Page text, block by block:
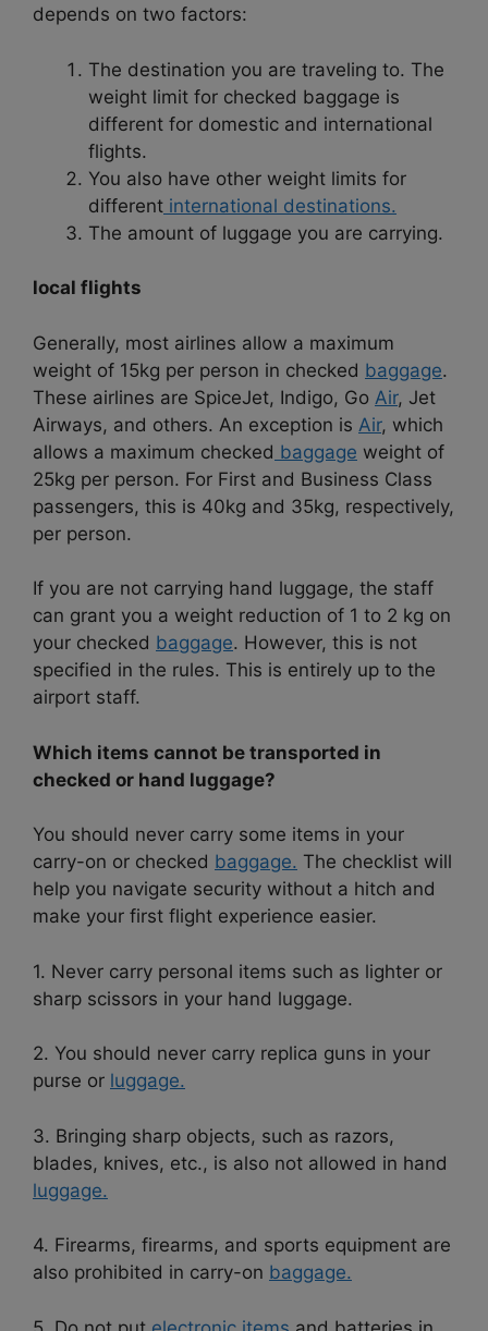
depends on two factors:
The destination you are traveling to. The
weight limit for checked baggage is
different for domestic and international
flights.
You also have other weight limits for
different international destinations.
The amount of luggage you are carrying.
local flights
Generally, most airlines allow a maximum
weight of 15kg per person in checked baggage.
These airlines are SpiceJet, Indigo, Go Air, Jet
Airways, and others. An exception is Air, which
allows a maximum checked baggage weight of
25kg per person. For First and Business Class
passengers, this is 40kg and 35kg, respectively,
per person.
If you are not carrying hand luggage, the staff
can grant you a weight reduction of 1 to 2 kg on
your checked baggage. However, this is not
specified in the rules. This is entirely up to the
airport staff.
Which items cannot be transported in
checked or hand luggage?
You should never carry some items in your
carry-on or checked baggage. The checklist will
help you navigate security without a hitch and
make your first flight experience easier.
1. Never carry personal items such as lighter or
sharp scissors in your hand luggage.
2. You should never carry replica guns in your
purse or luggage.
3. Bringing sharp objects, such as razors,
blades, knives, etc., is also not allowed in hand
luggage.
4. Firearms, firearms, and sports equipment are
also prohibited in carry-on baggage.